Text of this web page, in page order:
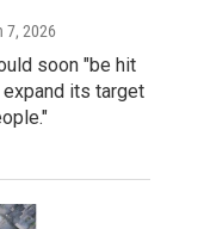
7, 2026
soon "be hit
expand its target